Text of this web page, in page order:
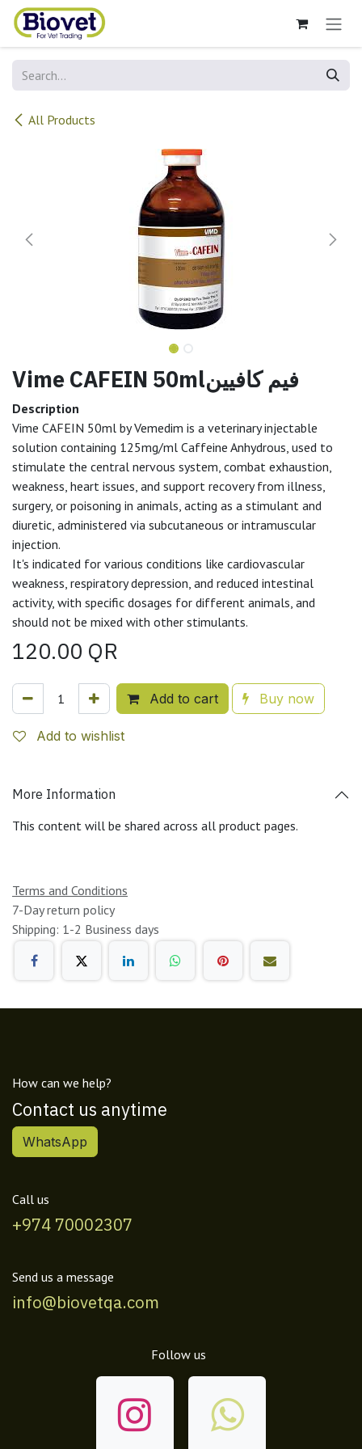
Skip to Content
All Products
Vime CAFEIN 50mlفيم كافيين
Description
Vime CAFEIN 50ml by Vemedim is a veterinary injectable
solution containing 125mg/ml Caffeine Anhydrous, used to
stimulate the central nervous system, combat exhaustion,
weakness, heart issues, and support recovery from illness,
surgery, or poisoning in animals, acting as a stimulant and
diuretic, administered via subcutaneous or intramuscular
injection.
It's indicated for various conditions like cardiovascular
weakness, respiratory depression, and reduced intestinal
activity, with specific dosages for different animals, and
should not be mixed with other stimulants.
120.00 QR
Add to cart Buy now
Add to wishlist
More Information
This content will be shared across all product pages.
Terms and Conditions
7-Day return policy
Shipping: 1-2 Business days
How can we help?
Contact us anytime
WhatsApp
Call us
+974 70002307
Send us a message
info@biovetqa.com
Follow us